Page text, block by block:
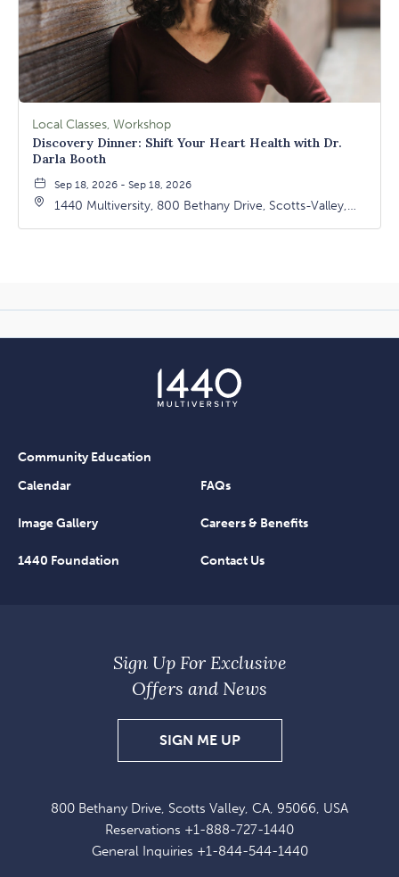
Local Classes, Workshop
Discovery Dinner: Shift Your Heart Health with Dr.
Darla Booth
Sep 18, 2026 - Sep 18, 2026
1440 Multiversity, 800 Bethany Drive, Scotts-Valley,
Community Education
Calendar
FAQs
Image Gallery Careers & Benefits
1440 Foundation Contact Us
800 Bethany Drive, Scotts Valley, CA, 95066, USA
Reservations +1-888-727-1440
General Inquiries +1-844-544-1440
Sign Up For Exclusive
Offers and News
SIGN ME UPSIGN
UP
EXCLUSIVE
OFFERS